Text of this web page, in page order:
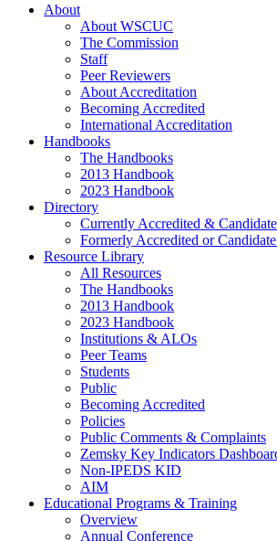
About
About WSCUC
The Commission
Staff
Peer Reviewers
About Accreditation
Becoming Accredited
International Accreditation
Handbooks
The Handbooks
2013 Handbook
2023 Handbook
Directory
Currently Accredited &
Formerly Accredited or
Resource Library
All Resources
The Handbooks
2013 Handbook
2023 Handbook
Institutions & ALOs
Peer Teams
Students
Public
Becoming Accredited
Policies
Public Comments & Complaints
Zemsky Key Indicators
Non-IPEDS KID
AIM
Educational Programs & Training
Overview
Annual Conference